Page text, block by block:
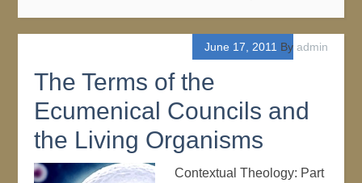
June 17, 2011 By admin
The Terms of the
Ecumenical Councils and
the Living Organisms
Contextual Theology: Part